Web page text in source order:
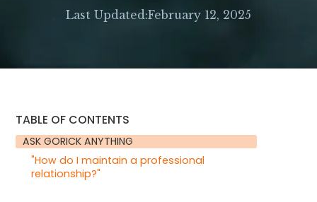
Last Updated:February 12, 2025
TABLE OF CONTENTS
ASK GORICK ANYTHING
"How do I maintain a professional
relationship?"